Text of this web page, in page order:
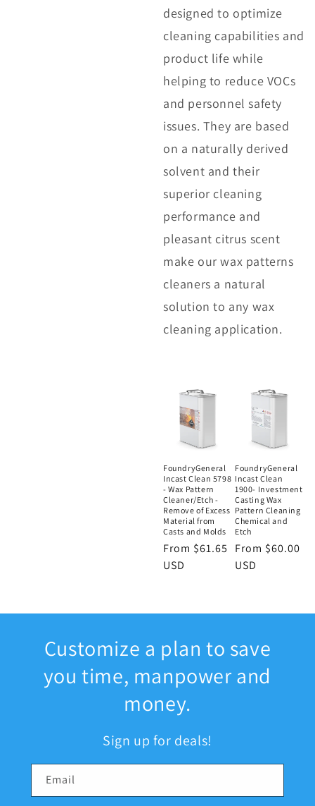
designed to optimize
cleaning capabilities and
product life while
helping to reduce VOCs
and personnel safety
issues. They are based
on a naturally derived
solvent and their
superior cleaning
performance and
pleasant citrus scent
make our wax patterns
cleaners a natural
solution to any wax
cleaning application.
FoundryGeneral
Incast Clean 5798
- Wax Pattern
Cleaner/Etch -
Remove of Excess
Material from
Casts and Molds
Regular
price
From $61.65
USD
FoundryGeneral
Incast Clean
1900- Investment
Casting Wax
Pattern Cleaning
Chemical and
Etch
Regular
price
From $60.00
USD
Customize a plan to save
you time, manpower and
money.
Sign up for deals!
Email